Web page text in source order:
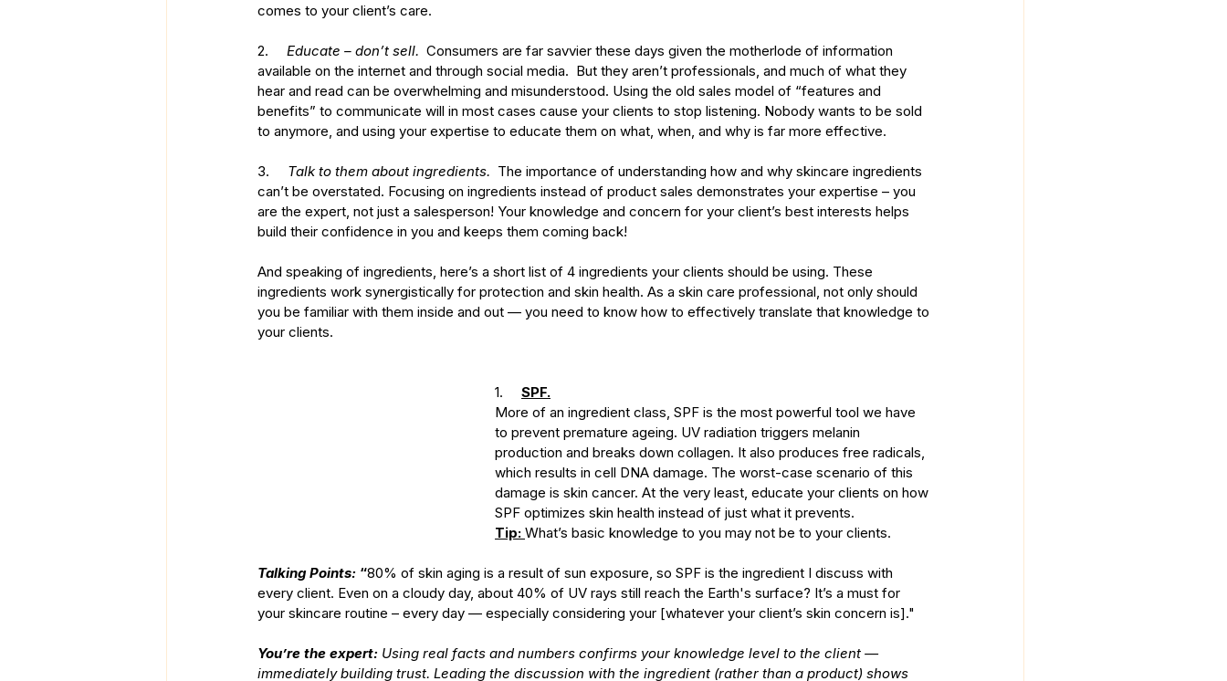
comes to your client’s care.
2. Educate – don’t sell. Consumers are far savvier these days given the motherlode of information
available on the internet and through social media.  But they aren’t professionals, and much of what they
hear and read can be overwhelming and misunderstood. Using the old sales model of “features and
benefits” to communicate will in most cases cause your clients to stop listening. Nobody wants to be sold
to anymore, and using your expertise to educate them on what, when, and why is far more effective.
3. Talk to them about ingredients. The importance of understanding how and why skincare ingredients
can’t be overstated. Focusing on ingredients instead of product sales demonstrates your expertise – you
are the expert, not just a salesperson! Your knowledge and concern for your client’s best interests helps
build their confidence in you and keeps them coming back!
And speaking of ingredients, here’s a short list of 4 ingredients your clients should be using. These
ingredients work synergistically for protection and skin health. As a skin care professional, not only should
you be familiar with them inside and out — you need to know how to effectively translate that knowledge to
your clients.
1. SPF.
More of an ingredient class, SPF is the most powerful tool we have
to prevent premature ageing. UV radiation triggers melanin
production and breaks down collagen. It also produces free radicals,
which results in cell DNA damage. The worst-case scenario of this
damage is skin cancer. At the very least, educate your clients on how
SPF optimizes skin health instead of just what it prevents.
Tip: What’s basic knowledge to you may not be to your clients.
Talking Points: “80% of skin aging is a result of sun exposure, so SPF is the ingredient I discuss with
every client. Even on a cloudy day, about 40% of UV rays still reach the Earth's surface? It’s a must for
your skincare routine – every day — especially considering your [whatever your client’s skin concern is]."
You’re the expert: Using real facts and numbers confirms your knowledge level to the client —
immediately building trust. Leading the discussion with the ingredient (rather than a product) shows